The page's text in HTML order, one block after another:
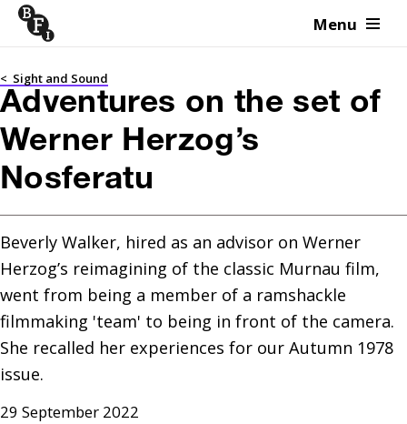
Skip to content Menu
< Sight and Sound
Adventures on the set of
Werner Herzog’s
Nosferatu
Beverly Walker, hired as an advisor on Werner
Herzog’s reimagining of the classic Murnau film,
went from being a member of a ramshackle
filmmaking 'team' to being in front of the camera.
She recalled her experiences for our Autumn 1978
issue.
29 September 2022